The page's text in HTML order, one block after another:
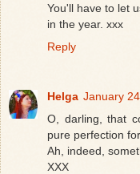
You'll have to let
in the year. xxx
Reply
Helga January
O, darling, that
pure perfection
Ah, indeed,
XXX